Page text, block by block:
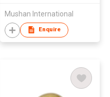
Mushan International
Enquire